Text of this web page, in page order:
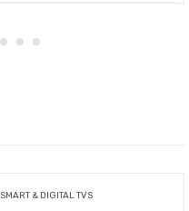
SMART & DIGITAL TVS